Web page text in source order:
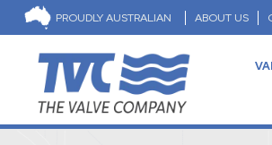
PROUDLY AUSTRALIAN ABOUT US